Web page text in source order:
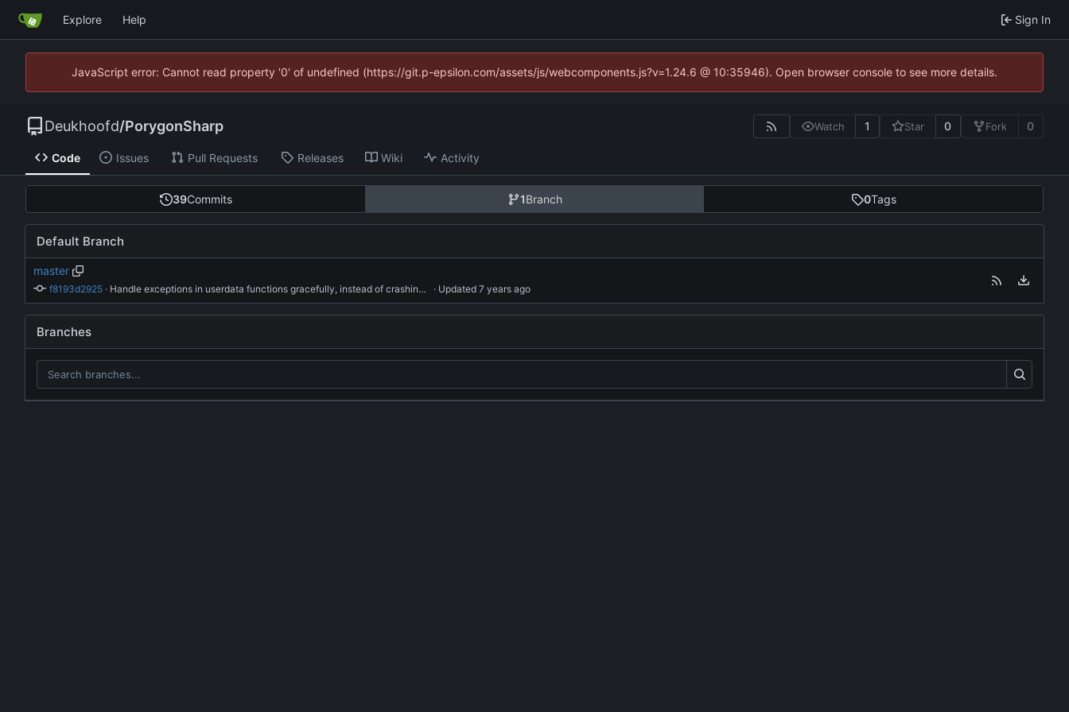
Explore Help Sign In
JavaScript error: Cannot read property '0' of undefined (https://git.p-epsilon.com/assets/js/webcomponents.js?v=1.24.6 @ 10:35946). Open browser console to see more details.
Deukhoofd/PorygonSharp Watch 1 Star 0 Fork 0
Code Issues Pull Requests Releases Wiki Activity
39Commits 1Branch 0Tags
Default Branch
master
f8193d2925 · Handle exceptions in userdata functions gracefully, instead of crashing the whole stack down. · Updated
Branches